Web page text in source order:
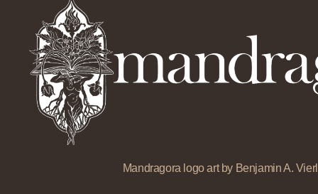
Mandragora logo art by Benjamin A.